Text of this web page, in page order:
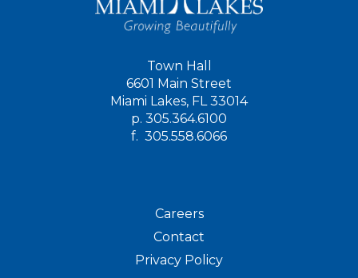
Town Hall
6601 Main Street
Miami Lakes, FL 33014
p. 305.364.6100
f. 305.558.6066
Careers
Contact
Privacy Policy